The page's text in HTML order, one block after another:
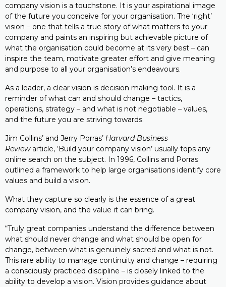
company vision is a touchstone. It is your aspirational image
of the future you conceive for your organisation. The ‘right’
vision – one that tells a true story of what matters to your
company and paints an inspiring but achievable picture of
what the organisation could become at its very best – can
inspire the team, motivate greater effort and give meaning
and purpose to all your organisation’s endeavours.
As a leader, a clear vision is decision making tool. It is a
reminder of what can and should change – tactics,
operations, strategy – and what is not negotiable – values,
and the future you are striving towards.
Jim Collins’ and Jerry Porras’ Harvard Business
Reviewarticle, ‘Build your company vision’ usually tops any
online search on the subject. In 1996, Collins and Porras
outlined a framework to help large organisations identify core
values and build a vision.
What they capture so clearly is the essence of a great
company vision, and the value it can bring.
“Truly great companies understand the difference between
what should never change and what should be open for
change, between what is genuinely sacred and what is not.
This rare ability to manage continuity and change – requiring
a consciously practiced discipline – is closely linked to the
ability to develop a vision. Vision provides guidance about